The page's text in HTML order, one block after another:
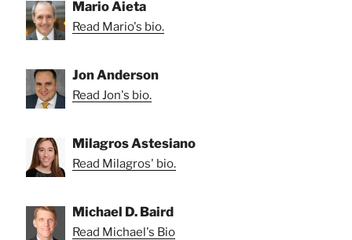
Mario Aieta
Read Mario's bio.
Jon Anderson
Read Jon's bio.
Milagros Astesiano
Read Milagros' bio.
Michael D. Baird
Read Michael's Bio